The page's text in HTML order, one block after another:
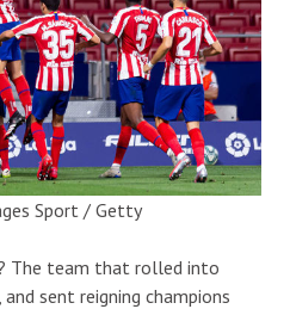
Sport / Getty
The team that rolled into
sent reigning champions